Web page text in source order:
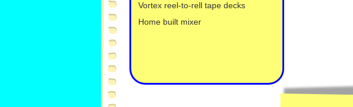
Vortex reel-to-rell tape decks
Home built mixer